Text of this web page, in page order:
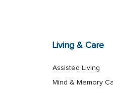
Living & Care
Assisted Living
Mind & Memory